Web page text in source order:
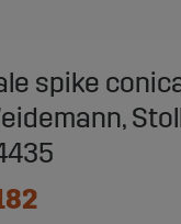
spike